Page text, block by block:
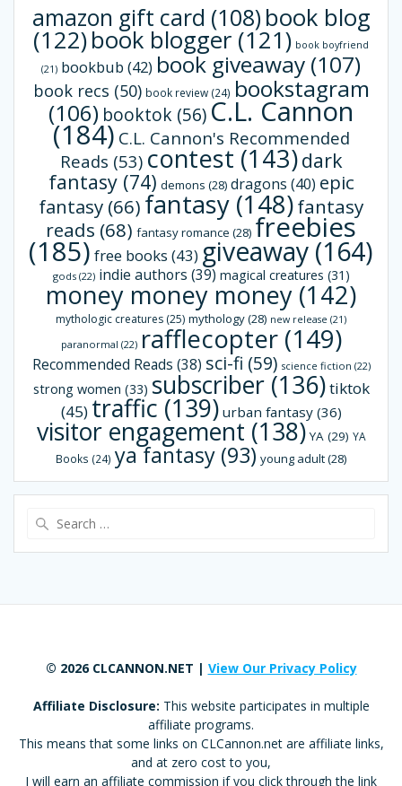
amazon gift card (108) book blog
(122)book blogger (121) book boyfriend
(21) bookbub (42) book giveaway (107)
book recs (50) book review(24) bookstagram
(106) booktok (56) C.L. Cannon
(184) C.L. Cannon's Recommended
Reads (53) contest (143)dark
fantasy(74) demons (28) dragons (40) epic
fantasy (66) fantasy (148)fantasy
reads (68) fantasy romance (28) freebies
(185) free books (43) giveaway (164)
gods(22) indie authors (39) magical creatures (31)
money money money (142)
mythologic creatures (25) mythology(28) new release (21)
paranormal (22) rafflecopter(149)
Recommended Reads (38) sci-fi (59) science fiction (22)
strong women (33) subscriber(136)tiktok
(45) traffic (139) urban fantasy(36)
visitor engagement (138) YA(29) YA
Books (24) ya fantasy (93) young adult(28)
© 2026 CLCANNON.NET | View Our Privacy Policy
Affiliate Disclosure: This website participates in multiple
affiliate programs.
This means that some links on CLCannon.net are affiliate links,
and at zero cost to you,
I will earn an affiliate commission if you click through the link